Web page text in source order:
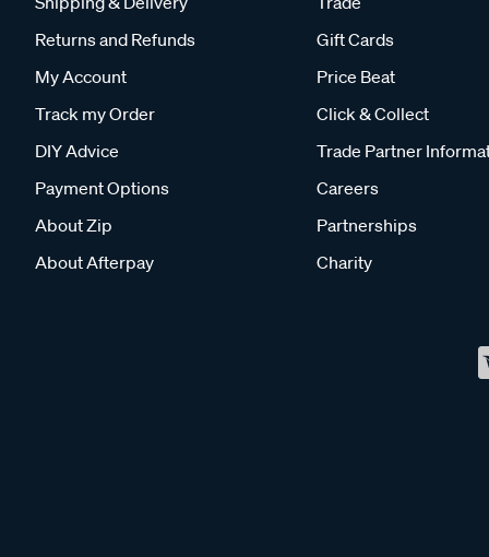
Returns and Refunds
My Account
Track my Order
DIY Advice
Payment Options
About Zip
About Afterpay
Gift Cards
Price Beat
Click & Collect
Trade Partner
Careers
Partnerships
Charity